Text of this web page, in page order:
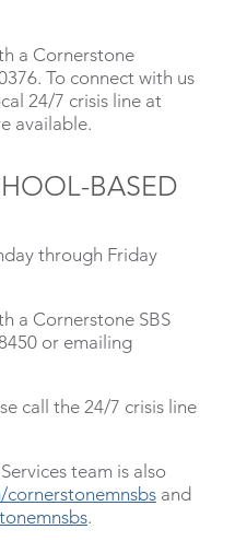
a Cornerstone
To connect with us
24/7 crisis line at
available.
BASED
through Friday
a Cornerstone SBS
or emailing
call the 24/7 crisis line
team is also
and
.